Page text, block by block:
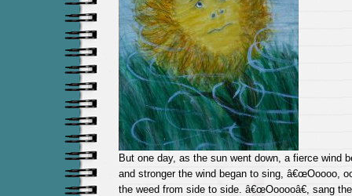
But one day, as the sun went down, a fierce wind
and stronger the wind began to sing, â€œOoooo,
the weed from side to side. â€œOooooâ€, sang